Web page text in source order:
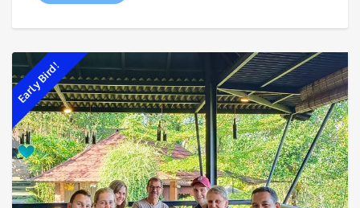
Early Bird!